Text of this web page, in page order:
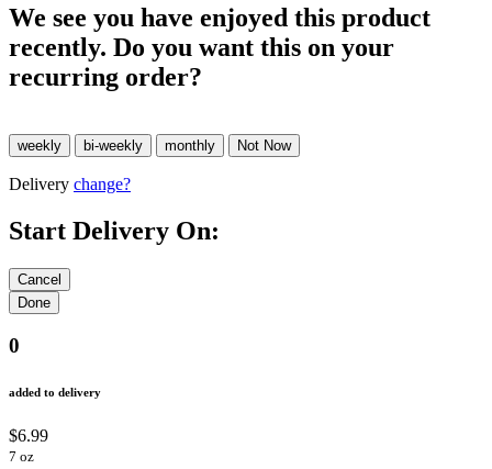
We see you have enjoyed this product
recently. Do you want this on your
recurring order?
Delivery change?
Start Delivery On:
0
added to delivery
$6.99
7 oz